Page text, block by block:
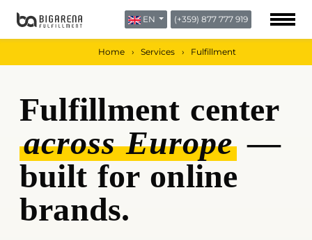
EN (+359) 877 777 919
ABOUT US
Home Services Fulfillment
Fulfillment center
across Europe—
built for online
brands.